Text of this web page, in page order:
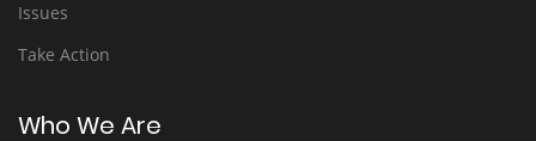
Issues
Take Action
Who We Are